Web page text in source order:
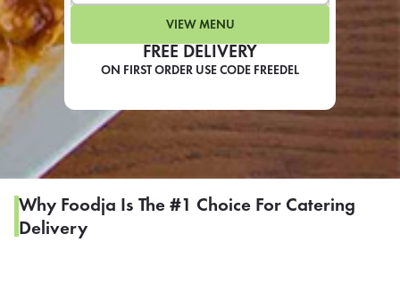
FREE DELIVERY
ON FIRST ORDER USE CODE FREEDEL
VIEW MENU
Why Foodja Is The #1 Choice For Catering
Delivery
For scheduled weekly or
If you were invited to a
SIGN IN TO